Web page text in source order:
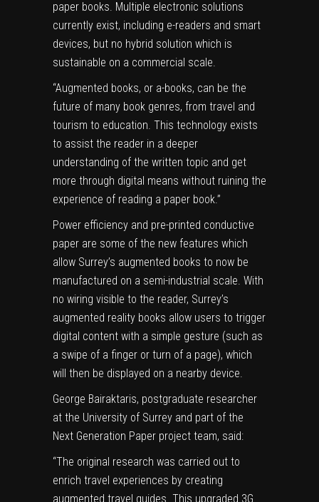
paper books. Multiple electronic solutions
currently exist, including e-readers and smart
devices, but no hybrid solution which is
sustainable on a commercial scale.
“Augmented books, or a-books, can be the
future of many book genres, from travel and
tourism to education. This technology exists
to assist the reader in a deeper
understanding of the written topic and get
more through digital means without ruining the
experience of reading a paper book.”
Power efficiency and pre-printed conductive
paper are some of the new features which
allow Surrey’s augmented books to now be
manufactured on a semi-industrial scale. With
no wiring visible to the reader, Surrey’s
augmented reality books allow users to trigger
digital content with a simple gesture (such as
a swipe of a finger or turn of a page), which
will then be displayed on a nearby device.
George Bairaktaris, postgraduate researcher
at the University of Surrey and part of the
Next Generation Paper project team, said:
“The original research was carried out to
enrich travel experiences by creating
augmented travel guides. This upgraded 3G